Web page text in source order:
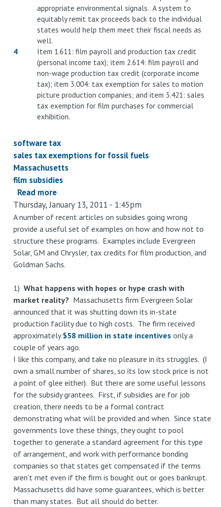
appropriate environmental signals. A system to
equitably remit tax proceeds back to the individual
states would help them meet their fiscal needs as
well.
4
Item 1.611: film payroll and production tax credit
(personal income tax); item 2.614: film payroll and
non-wage production tax credit (corporate income
tax); item 3.004: tax exemption for sales to motion
picture production companies; and item 3.421: sales
tax exemption for film purchases for commercial
exhibition.
software tax
sales tax exemptions for fossil fuels
Massachusetts
film subsidies
Read more
Compare
and
contrast:
Massachusetts
taxation
of
natural
resource
consumption,
and
film
production
Thursday, January 13, 2011 - 1:45pm
A number of recent articles on subsidies going wrong
provide a useful set of examples on how and how not to
structure these programs. Examples include Evergreen
Solar, GM and Chrysler, tax credits for film production, and
Goldman Sachs.
1) What happens with hopes or hype crash with
market reality? Massachusetts firm Evergreen Solar
announced that it was shutting down its in-state
production facility due to high costs. The firm received
approximately$58 million in state incentives only a
couple of years ago.
I like this company, and take no pleasure in its struggles. (I
own a small number of shares, so its low stock price is not
a point of glee either). But there are some useful lessons
for the subsidy grantees. First, if subsidies are for job
creation, there needs to be a formal contract
demonstrating what will be provided and when. Since state
governments love these things, they ought to pool
together to generate a standard agreement for this type
of arrangement, and work with performance bonding
companies so that states get compensated if the terms
aren't met even if the firm is bought out or goes bankrupt.
Massachusetts did have some guarantees, which is better
than many states. But all should do better.